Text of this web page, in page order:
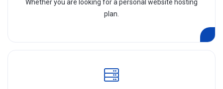
Whether you are looking for a personal website hosting
plan.